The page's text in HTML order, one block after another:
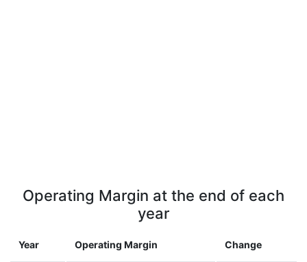
Operating Margin at the end of each
year
Year Operating Margin Change